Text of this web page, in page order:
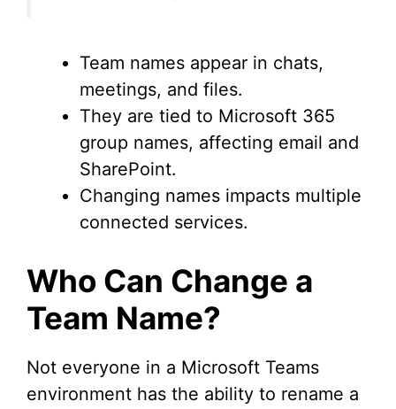
Team names appear in chats,
meetings, and files.
They are tied to Microsoft 365
group names, affecting email and
SharePoint.
Changing names impacts multiple
connected services.
Who Can Change a
Team Name?
Not everyone in a Microsoft Teams
environment has the ability to rename a